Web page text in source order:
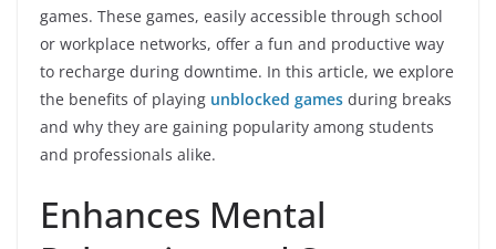
games. These games, easily accessible through school
or workplace networks, offer a fun and productive way
to recharge during downtime. In this article, we explore
the benefits of playing unblocked games during breaks
and why they are gaining popularity among students
and professionals alike.
Enhances Mental